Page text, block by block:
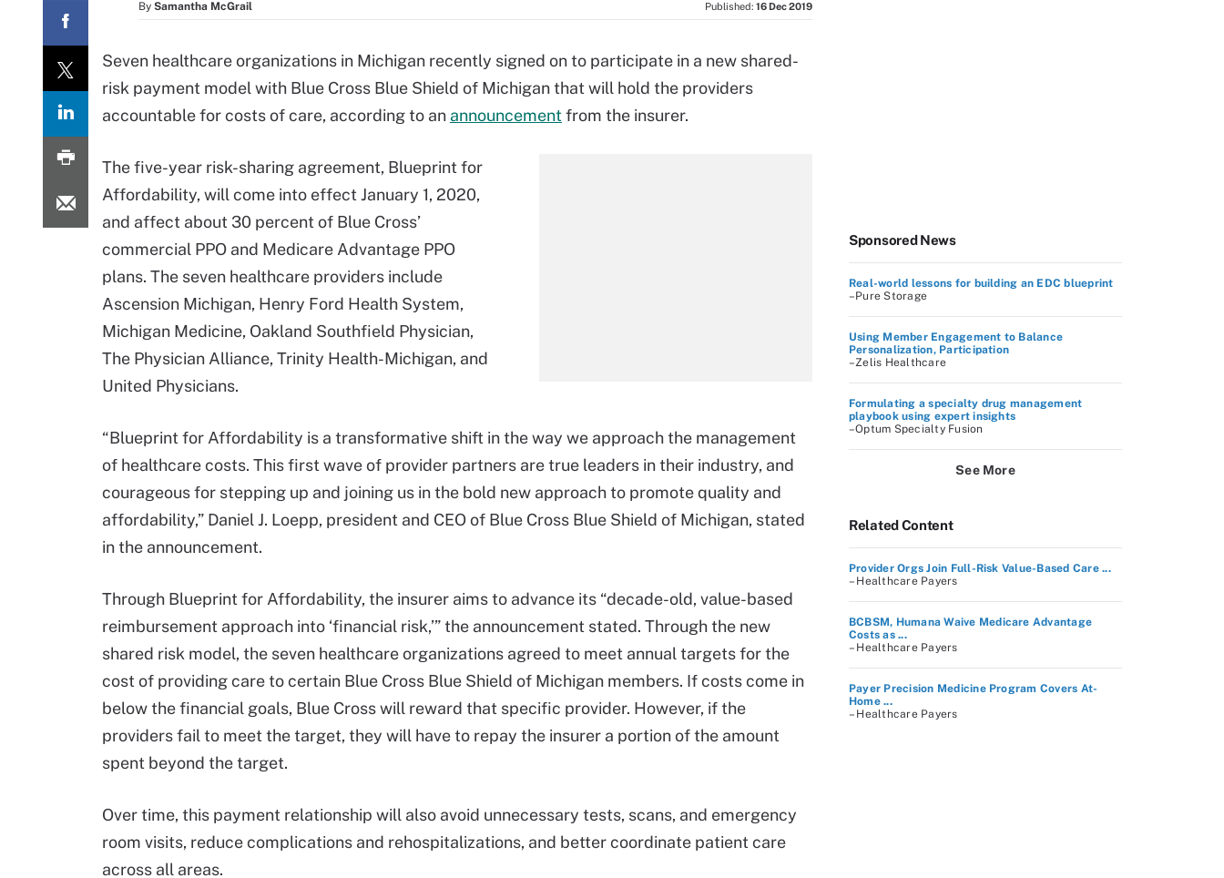
By Samantha McGrail Published: 16 Dec 2019
Seven healthcare organizations in Michigan recently signed on to participate in a new shared-
risk payment model with Blue Cross Blue Shield of Michigan that will hold the providers
accountable for costs of care, according to an announcementfrom the insurer.
The five-year risk-sharing agreement, Blueprint for
Affordability, will come into effect January 1, 2020,
and affect about 30 percent of Blue Cross’
commercial PPO and Medicare Advantage PPO
plans. The seven healthcare providers include
Ascension Michigan, Henry Ford Health System,
Michigan Medicine, Oakland Southfield Physician,
The Physician Alliance, Trinity Health-Michigan, and
United Physicians.
“Blueprint for Affordability is a transformative shift in the way we approach the management
of healthcare costs. This first wave of provider partners are true leaders in their industry, and
courageous for stepping up and joining us in the bold new approach to promote quality and
affordability,” Daniel J. Loepp, president and CEO of Blue Cross Blue Shield of Michigan, stated
in the announcement.
Through Blueprint for Affordability, the insurer aims to advance its “decade-old, value-based
reimbursement approach into ‘financial risk,’” the announcement stated. Through the new
shared risk model, the seven healthcare organizations agreed to meet annual targets for the
cost of providing care to certain Blue Cross Blue Shield of Michigan members. If costs come in
below the financial goals, Blue Cross will reward that specific provider. However, if the
providers fail to meet the target, they will have to repay the insurer a portion of the amount
spent beyond the target.
Over time, this payment relationship will also avoid unnecessary tests, scans, and emergency
room visits, reduce complications and rehospitalizations, and better coordinate patient care
across all areas.
Sponsored News
Real-world lessons for building an EDC blueprint
–Pure Storage
Using Member Engagement to Balance
Personalization, Participation
–Zelis Healthcare
Formulating a specialty drug management
playbook using expert insights
–Optum Specialty Fusion
See More
Related Content
Provider Orgs Join Full-Risk Value-Based Care ...
– Healthcare Payers
BCBSM, Humana Waive Medicare Advantage
Costs as ...
– Healthcare Payers
Payer Precision Medicine Program Covers At-
Home ...
– Healthcare Payers